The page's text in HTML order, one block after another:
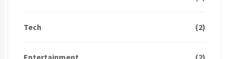
Tech (2)